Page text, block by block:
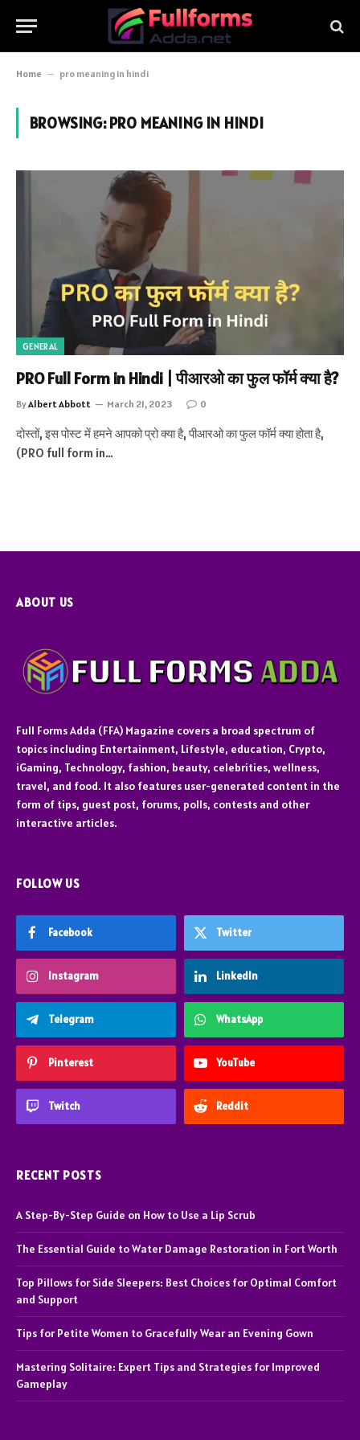
Home – pro meaning in hindi
BROWSING:PRO MEANING IN HINDI
GENERAL
PRO Full Form in Hindi | पीआरओ का फुल फॉर्म क्या है?
ByAlbert Abbott March 21, 2023 0
दोस्तों, इस पोस्ट में हमने आपको प्रो क्या है, पीआरओ का फुल फॉर्म क्या होता है,
(PRO full form in…
ABOUT US
Full Forms Adda (FFA) Magazine covers a broad spectrum of
topics including Entertainment, Lifestyle, education, Crypto,
iGaming, Technology, fashion, beauty, celebrities, wellness,
travel, and food. It also features user-generated content in the
form of tips, guest post, forums, polls, contests and other
interactive articles.
FOLLOW US
Facebook Twitter
Instagram LinkedIn
Telegram WhatsApp
Pinterest YouTube
Twitch Reddit
RECENT POSTS
A Step-By-Step Guide on How to Use a Lip Scrub
The Essential Guide to Water Damage Restoration in Fort Worth
Top Pillows for Side Sleepers: Best Choices for Optimal Comfort
and Support
Tips for Petite Women to Gracefully Wear an Evening Gown
Mastering Solitaire: Expert Tips and Strategies for Improved
Gameplay